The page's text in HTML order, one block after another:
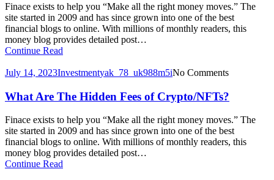
Finace exists to help you “Make all the right money moves.” The
site started in 2009 and has since grown into one of the best
financial blogs to online. With millions of monthly readers, this
money blog provides detailed post…
Continue Read
July 14, 2023Investmentyak_78_uk988m5iNo Comments
What Are The Hidden Fees of Crypto/NFTs?
Finace exists to help you “Make all the right money moves.” The
site started in 2009 and has since grown into one of the best
financial blogs to online. With millions of monthly readers, this
money blog provides detailed post…
Continue Read